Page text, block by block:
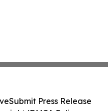
Submit Press Release